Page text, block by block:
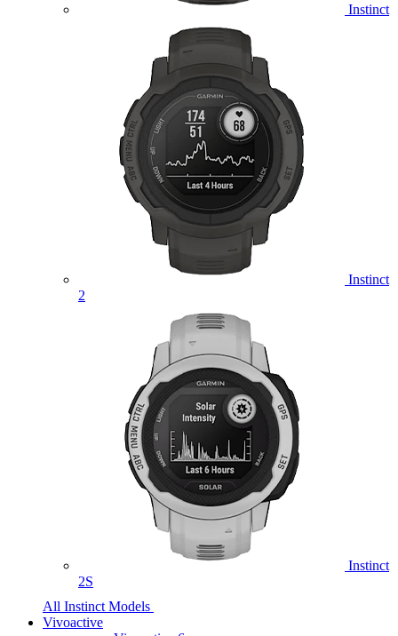
Instinct
Instinct
2
Instinct
2S
All Instinct Models
Vivoactive